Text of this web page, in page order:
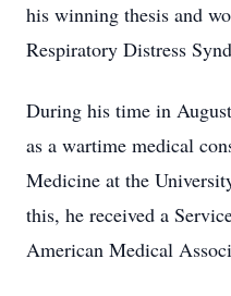
his winning thesis and
Respiratory Distress
During his time in
as a wartime medical
Medicine at the
this, he received a
American Medical